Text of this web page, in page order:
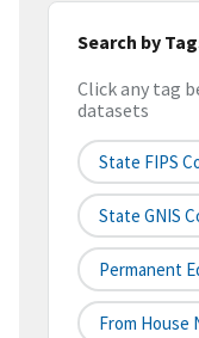
Search by
Click any tag
datasets
State FIPS
State GNIS
Permanent
From House